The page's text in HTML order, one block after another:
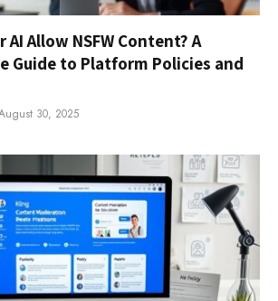
AI Allow NSFW Content? A
Guide to Platform Policies and
30, 2025